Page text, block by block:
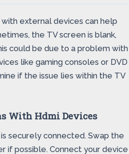
with external devices can help
the TV screen is blank,
could be due to a problem with
like gaming consoles or DVD
if the issue lies within the TV
With Hdmi Devices
securely connected. Swap the
if possible. Connect your device